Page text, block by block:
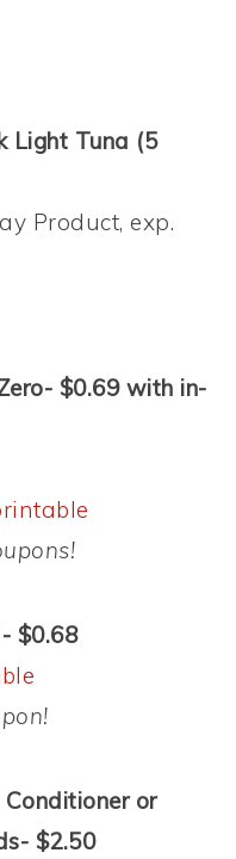
Light Tuna (5
Product, exp.
$0.69 with in-
$0.68
or
$2.50